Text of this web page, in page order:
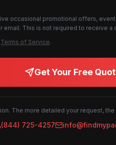
occasional promotional offers,
email. This is not required to receive
Terms of Service.
Get Your Free
The more detailed your request,
(844) 725-4257